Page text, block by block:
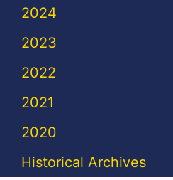
2024
2023
2022
2021
2020
Historical Archives